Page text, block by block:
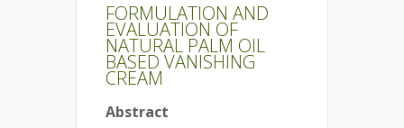
FORMULATION AND
EVALUATION OF
NATURAL PALM OIL
BASED VANISHING
CREAM
Abstract